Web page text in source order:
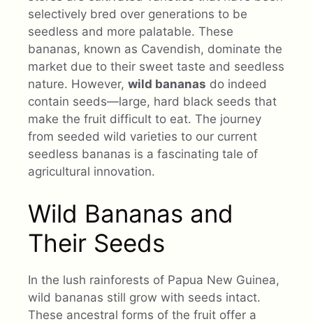
selectively bred over generations to be
seedless and more palatable. These
bananas, known as Cavendish, dominate the
market due to their sweet taste and seedless
nature. However, wild bananas do indeed
contain seeds—large, hard black seeds that
make the fruit difficult to eat. The journey
from seeded wild varieties to our current
seedless bananas is a fascinating tale of
agricultural innovation.
Wild Bananas and
Their Seeds
In the lush rainforests of Papua New Guinea,
wild bananas still grow with seeds intact.
These ancestral forms of the fruit offer a